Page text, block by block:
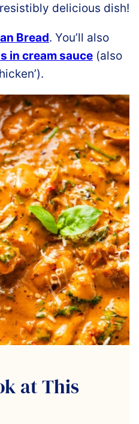
delicious dish!
Bread. You’ll also
in cream sauce (also
at This